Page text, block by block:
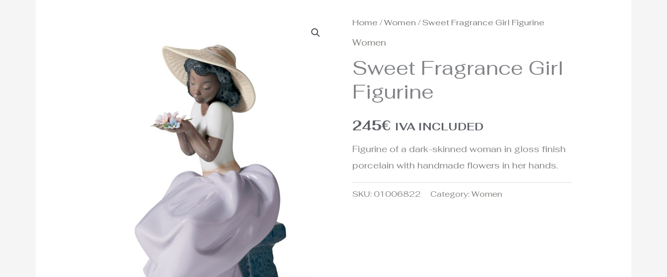
Home /Women / Sweet Fragrance Girl Figurine
Women
Sweet Fragrance Girl
Figurine
245€ IVA INCLUDED
Figurine of a dark-skinned woman in gloss finish
porcelain with handmade flowers in her hands.
SKU: 01006822 Category:Women